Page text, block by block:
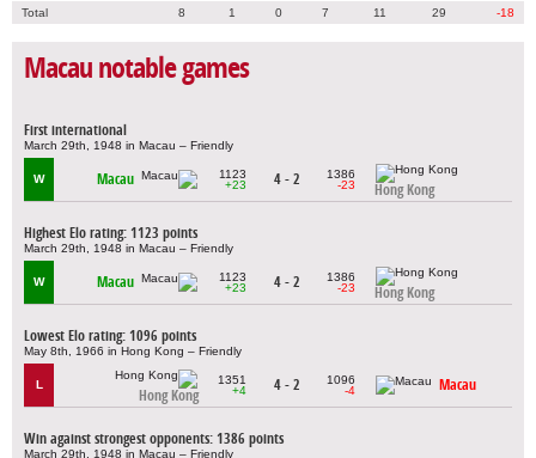
Total
8 1 0 7 11 29 -18
Macau notable games
First international
March 29th, 1948 in Macau – Friendly
W Macau
1123
+23
4 - 2
1386
-23
Hong Kong
Highest Elo rating: 1123 points
March 29th, 1948 in Macau – Friendly
W Macau
1123
+23
4 - 2
1386
-23
Hong Kong
Lowest Elo rating: 1096 points
May 8th, 1966 in Hong Kong – Friendly
L
Hong Kong
1351
+4
4 - 2
1096
-4
Macau
Win against strongest opponents: 1386 points
March 29th, 1948 in Macau – Friendly